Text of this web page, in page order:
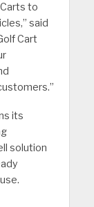
to
said
Cart
its
solution